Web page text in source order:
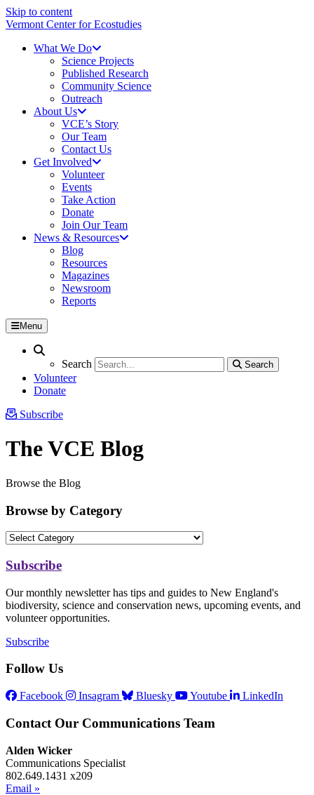
Skip to content
Vermont Center for Ecostudies
What We Do
Science Projects
Published Research
Community Science
Outreach
About Us
VCE’s Story
Our Team
Contact Us
Get Involved
Volunteer
Events
Take Action
Donate
Join Our Team
News & Resources
Blog
Resources
Magazines
Newsroom
Reports
Menu
Search
Search
Search
Volunteer
Donate
Subscribe
The VCE Blog
Browse the Blog
Browse by Category
Subscribe
Our monthly newsletter has tips and guides to New England's
biodiversity, science and conservation news, upcoming events, and
volunteer opportunities.
Subscribe
Follow Us
Facebook Insagram Bluesky Youtube LinkedIn
Contact Our Communications Team
Alden Wicker
Communications Specialist
802.649.1431 x209
Email »